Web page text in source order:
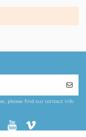
please find our contact info